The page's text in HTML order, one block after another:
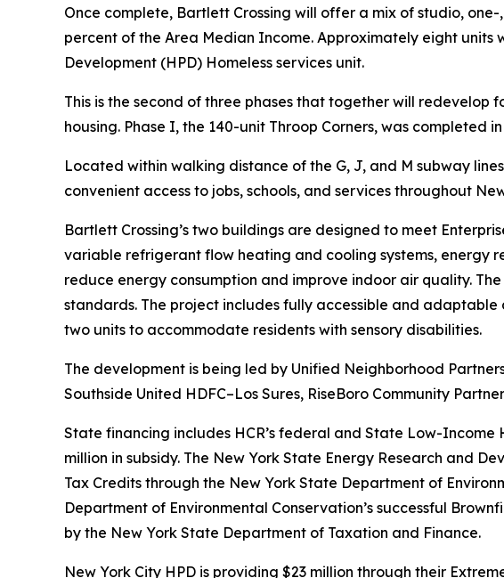
Once complete, Bartlett Crossing will offer a mix of studio,
percent of the Area Median Income. Approximately eight
Development (HPD) Homeless services unit.
This is the second of three phases that together will
housing. Phase I, the 140-unit Throop Corners, was completed
Located within walking distance of the G, J, and M subway
convenient access to jobs, schools, and services throughout
Bartlett Crossing’s two buildings are designed to meet
variable refrigerant flow heating and cooling systems, energy
reduce energy consumption and improve indoor air quality.
standards. The project includes fully accessible and
two units to accommodate residents with sensory disabilities.
The development is being led by Unified Neighborhood
Southside United HDFC–Los Sures, RiseBoro Community
State financing includes HCR’s federal and State Low-
million in subsidy. The New York State Energy Research and
Tax Credits through the New York State Department of
Department of Environmental Conservation’s successful
by the New York State Department of Taxation and Finance.
New York City HPD is providing $23 million through their